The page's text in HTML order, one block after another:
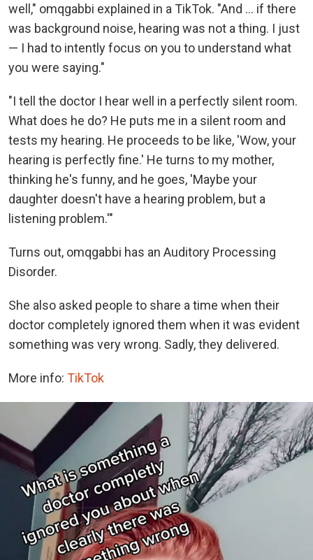
well," omqgabbi explained in a TikTok. "And ... if there
was background noise, hearing was not a thing. I just
— I had to intently focus on you to understand what
you were saying."
"I tell the doctor I hear well in a perfectly silent room.
What does he do? He puts me in a silent room and
tests my hearing. He proceeds to be like, 'Wow, your
hearing is perfectly fine.' He turns to my mother,
thinking he's funny, and he goes, 'Maybe your
daughter doesn't have a hearing problem, but a
listening problem.'"
Turns out, omqgabbi has an Auditory Processing
Disorder.
She also asked people to share a time when their
doctor completely ignored them when it was evident
something was very wrong. Sadly, they delivered.
More info: TikTok